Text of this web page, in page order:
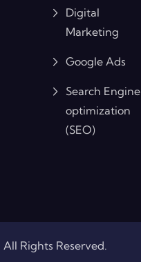
Digital
Marketing
Google Ads
Search Engine
optimization
(SEO)
Rights Reserved.